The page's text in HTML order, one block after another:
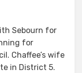
Sebourn for
for
Chaffee’s wife
in District 5.